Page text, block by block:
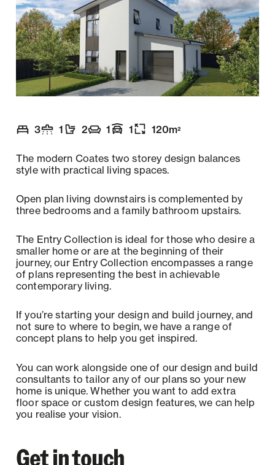
3
1
2
1
1
120m2
The modern Coates two storey design balances
style with practical living spaces.
Open plan living downstairs is complemented by
three bedrooms and a family bathroom upstairs.
The Entry Collection is ideal for those who desire a
smaller home or are at the beginning of their
journey, our Entry Collection encompasses a range
of plans representing the best in achievable
contemporary living.
If you’re starting your design and build journey, and
not sure to where to begin, we have a range of
concept plans to help you get inspired.
You can work alongside one of our design and build
consultants to tailor any of our plans so your new
home is unique. Whether you want to add extra
floor space or custom design features, we can help
you realise your vision.
Get in touch